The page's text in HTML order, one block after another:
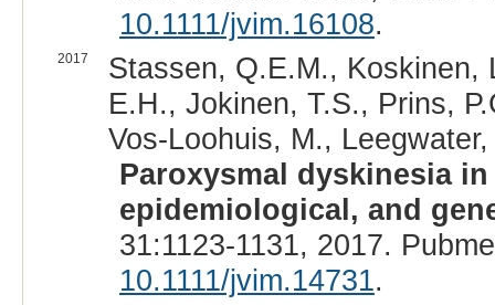
10.1111/jvim.16108.
2017
Stassen, Q.E.M., Koskinen,
E.H., Jokinen, T.S., Prins,
Vos-Loohuis, M.,
Paroxysmal dyskinesia
epidemiological, and
31:1123-1131, 2017.
10.1111/jvim.14731.